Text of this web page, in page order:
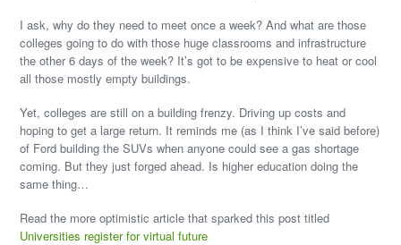
I ask, why do they need to meet once a week? And what are those
colleges going to do with those huge classrooms and infrastructure
the other 6 days of the week? It’s got to be expensive to heat or cool
all those mostly empty buildings.
Yet, colleges are still on a building frenzy. Driving up costs and
hoping to get a large return. It reminds me (as I think I’ve said before)
of Ford building the SUVs when anyone could see a gas shortage
coming. But they just forged ahead. Is higher education doing the
same thing…
Read the more optimistic article that sparked this post titled
Universities register for virtual future